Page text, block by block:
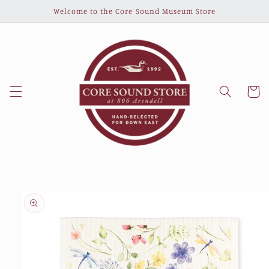
Welcome to the Core Sound Museum Store
Cart
Skip to
product
information